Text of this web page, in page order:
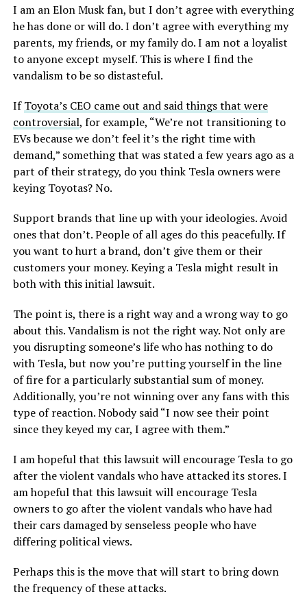
I am an Elon Musk fan, but I don’t agree with everything
he has done or will do. I don’t agree with everything my
parents, my friends, or my family do. I am not a loyalist
to anyone except myself. This is where I find the
vandalism to be so distasteful.
IfToyota’s CEO came out and said things that were
controversial, for example, “We’re not transitioning to
EVs because we don’t feel it’s the right time with
demand,” something that was stated a few years ago as a
part of their strategy, do you think Tesla owners were
keying Toyotas? No.
Support brands that line up with your ideologies. Avoid
ones that don’t. People of all ages do this peacefully. If
you want to hurt a brand, don’t give them or their
customers your money. Keying a Tesla might result in
both with this initial lawsuit.
The point is, there is a right way and a wrong way to go
about this. Vandalism is not the right way. Not only are
you disrupting someone’s life who has nothing to do
with Tesla, but now you’re putting yourself in the line
of fire for a particularly substantial sum of money.
Additionally, you’re not winning over any fans with this
type of reaction. Nobody said “I now see their point
since they keyed my car, I agree with them.”
I am hopeful that this lawsuit will encourage Tesla to go
after the violent vandals who have attacked its stores. I
am hopeful that this lawsuit will encourage Tesla
owners to go after the violent vandals who have had
their cars damaged by senseless people who have
differing political views.
Perhaps this is the move that will start to bring down
the frequency of these attacks.